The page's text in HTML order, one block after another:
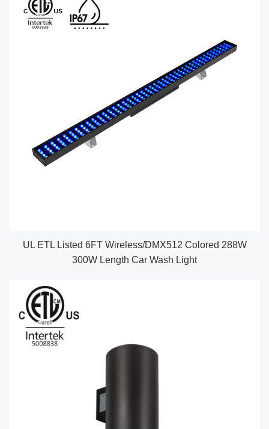
UL ETL Listed 6FT Wireless/DMX512 Colored 288W
300W Length Car Wash Light